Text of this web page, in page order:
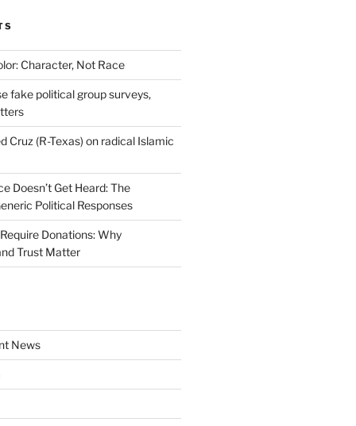
Character, Not Race
fake political group surveys,
Cruz (R-Texas) on radical Islamic
Doesn’t Get Heard: The
Political Responses
Donations: Why
Trust Matter
News